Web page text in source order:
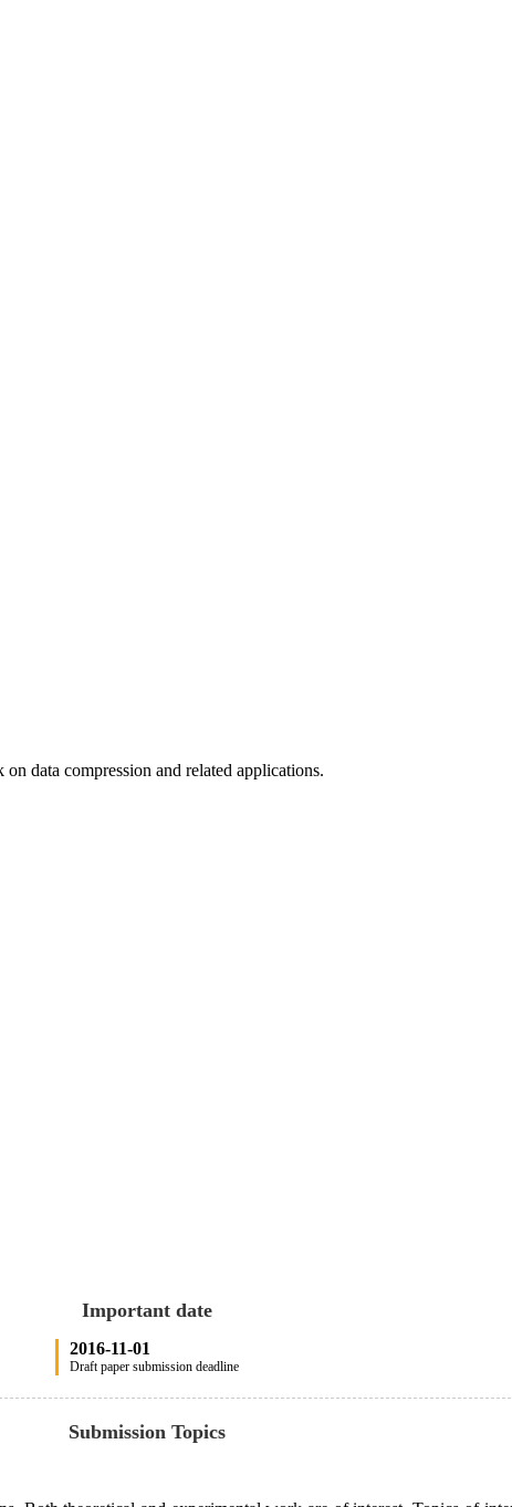
data compression and related applications.
Important date
2016-11-01
Draft paper submission deadline
Submission Topics